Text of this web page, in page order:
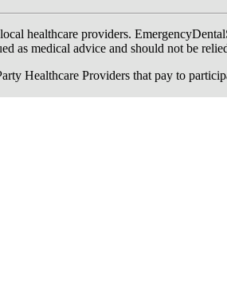
healthcare providers.
as medical advice and should not be
Healthcare Providers that pay to